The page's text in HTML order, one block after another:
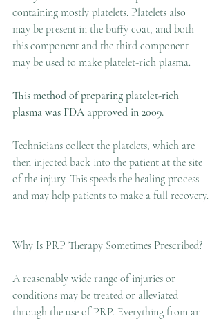
containing mostly platelets. Platelets also
may be present in the buffy coat, and both
this component and the third component
may be used to make platelet-rich plasma.
This method of preparing platelet-rich
plasma was FDA approved in 2009.
Technicians collect the platelets, which are
then injected back into the patient at the site
of the injury. This speeds the healing process
and may help patients to make a full recovery.
Why Is PRP Therapy Sometimes Prescribed?
A reasonably wide range of injuries or
conditions may be treated or alleviated
through the use of PRP. Everything from an